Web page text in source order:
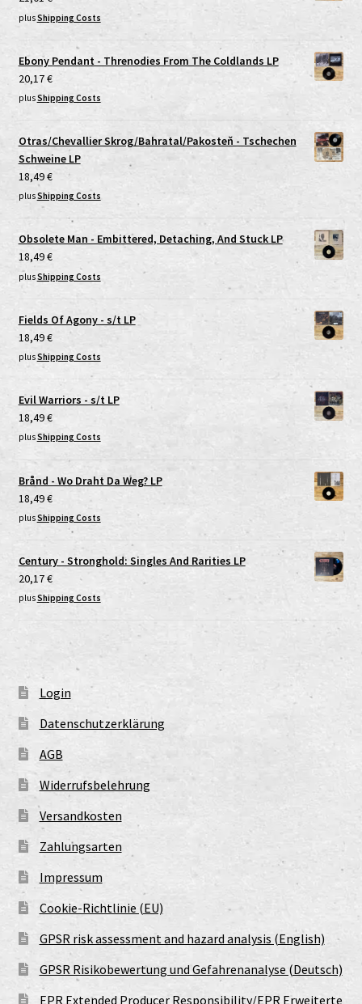
plusShipping Costs
Ebony Pendant - Threnodies From The Coldlands LP
20,17€
plusShipping Costs
Otras/Chevallier Skrog/Bahratal/Pakosteň - Tschechen
Schweine LP
18,49€
plusShipping Costs
Obsolete Man - Embittered, Detaching, And Stuck LP
18,49€
plusShipping Costs
Fields Of Agony - s/t LP
18,49€
plusShipping Costs
Evil Warriors - s/t LP
18,49€
plusShipping Costs
Brånd - Wo Draht Da Weg? LP
18,49€
plusShipping Costs
Century - Stronghold: Singles And Rarities LP
20,17€
plusShipping Costs
Login
Datenschutzerklärung
AGB
Widerrufsbelehrung
Versandkosten
Zahlungsarten
Impressum
Cookie-Richtlinie (EU)
GPSR risk assessment and hazard analysis (English)
GPSR Risikobewertung und Gefahrenanalyse (Deutsch)
EPR Extended Producer Responsibility/EPR Erweiterte